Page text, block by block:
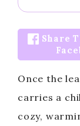
Share
Once the
carries a
cozy,